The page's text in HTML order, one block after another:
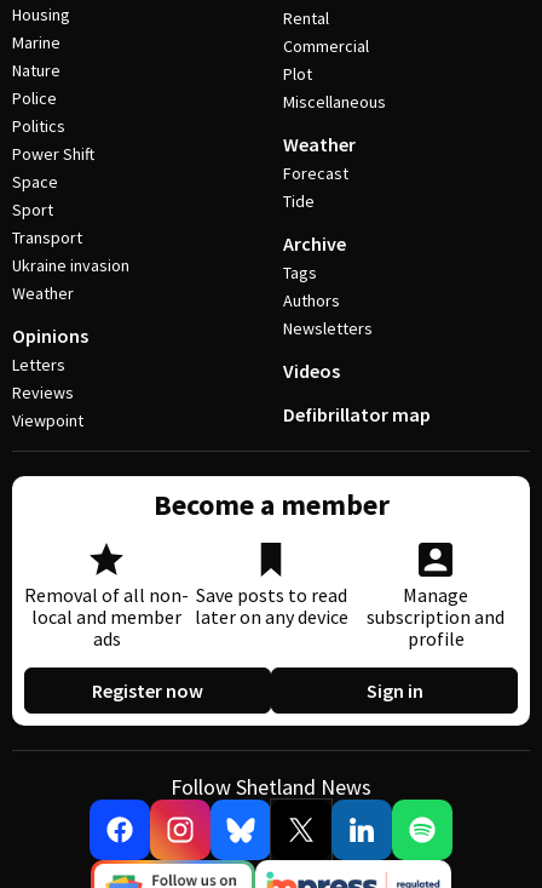
Housing
Marine
Nature
Police
Politics
Power Shift
Space
Sport
Transport
Ukraine invasion
Weather
Opinions
Letters
Reviews
Viewpoint
Rental
Commercial
Plot
Miscellaneous
Weather
Forecast
Tide
Archive
Tags
Authors
Newsletters
Videos
Defibrillator map
Become a member
Removal of all non-
local and member
ads
Save posts to read
later on any device
Manage
subscription and
profile
Register now Sign in
Follow Shetland News